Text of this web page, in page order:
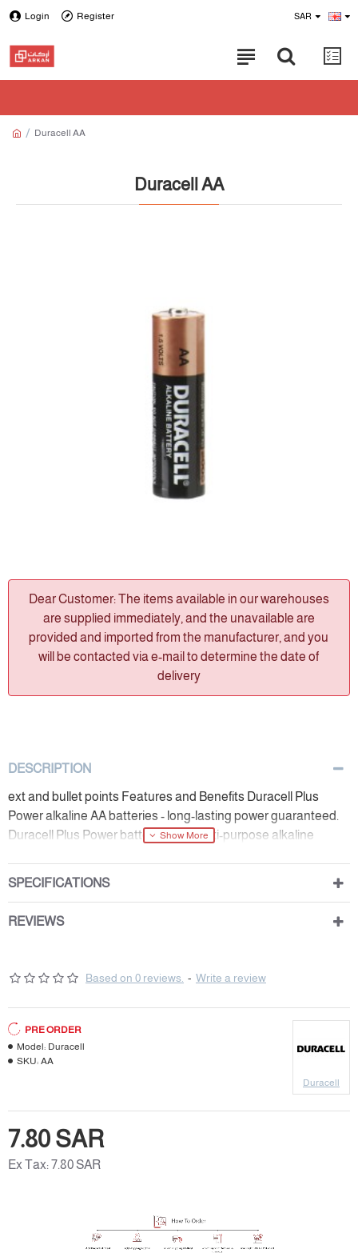
Login Register SAR
Duracell AA
Duracell AA
Dear Customer: The items available in our warehouses
are supplied immediately, and the unavailable are
provided and imported from the manufacturer, and you
will be contacted via e-mail to determine the date of
delivery
DESCRIPTION
ext and bullet points Features and Benefits Duracell Plus
Power alkaline AA batteries - long-lasting power guaranteed.
Duracell Plus Power batteries are multi-purpose alkaline
SPECIFICATIONS
REVIEWS
Based on 0 reviews. - Write a review
7.80 SAR
Ex Tax: 7.80 SAR
PRE ORDER
Model: Duracell
SKU: AA
Duracell